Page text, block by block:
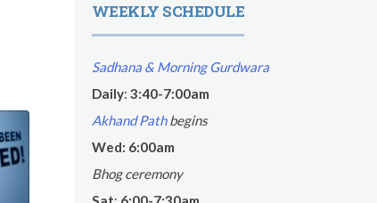
WEEKLY SCHEDULE
Sadhana & Morning Gurdwara
Daily: 3:40-7:00am
Akhand Pathbegins
Wed: 6:00am
Bhog ceremony